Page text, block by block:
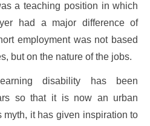
a teaching position in which
had a major difference of
employment was not based
but on the nature of the jobs.
disability has been
so that it is now an urban
myth, it has given inspiration to